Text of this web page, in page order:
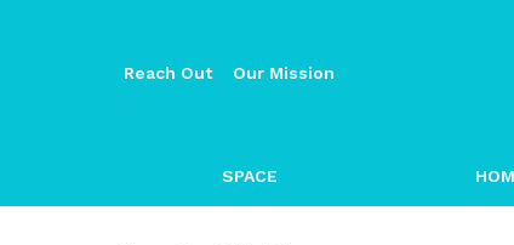
Reach Out Our Mission
SPACE